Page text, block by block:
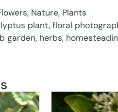
, Nature, Plants
plant, floral
garden, herbs,